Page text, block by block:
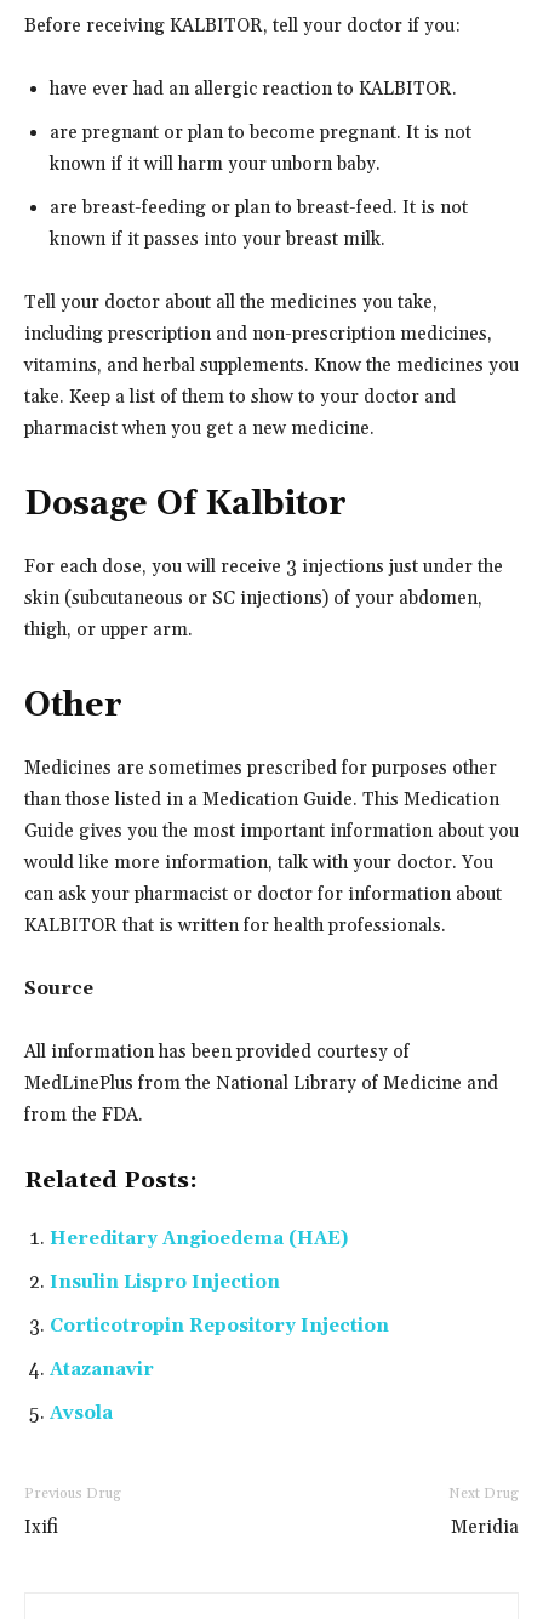
Before receiving KALBITOR, tell your doctor if you:
have ever had an allergic reaction to KALBITOR.
are pregnant or plan to become pregnant. It is not
known if it will harm your unborn baby.
are breast-feeding or plan to breast-feed. It is not
known if it passes into your breast milk.
Tell your doctor about all the medicines you take,
including prescription and non-prescription medicines,
vitamins, and herbal supplements. Know the medicines you
take. Keep a list of them to show to your doctor and
pharmacist when you get a new medicine.
Dosage Of Kalbitor
For each dose, you will receive 3 injections just under the
skin (subcutaneous or SC injections) of your abdomen,
thigh, or upper arm.
Other
Medicines are sometimes prescribed for purposes other
than those listed in a Medication Guide. This Medication
Guide gives you the most important information about you
would like more information, talk with your doctor. You
can ask your pharmacist or doctor for information about
KALBITOR that is written for health professionals.
Source
All information has been provided courtesy of
MedLinePlus from the National Library of Medicine and
from the FDA.
Related Posts:
Hereditary Angioedema (HAE)
Insulin Lispro Injection
Corticotropin Repository Injection
Atazanavir
Avsola
Previous Drug
Ixifi
Next Drug
Meridia